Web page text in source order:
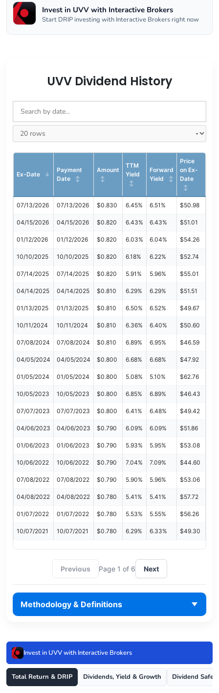
Invest in UVV with Interactive Brokers
Start DRIP investing with Interactive Brokers right now
UVV Dividend History
Ex-Date
Payment
Date
Amount
TTM
Yield
Forward
Yield
Price
on Ex-
Date
07/13/2026 07/13/2026 $0.830 6.45% 6.51% $50.98
04/15/2026 04/15/2026 $0.820 6.43% 6.43% $51.01
01/12/2026 01/12/2026 $0.820 6.03% 6.04% $54.26
10/10/2025 10/10/2025 $0.820 6.18% 6.22% $52.74
07/14/2025 07/14/2025 $0.820 5.91% 5.96% $55.01
04/14/2025 04/14/2025 $0.810 6.29% 6.29% $51.51
01/13/2025 01/13/2025 $0.810 6.50% 6.52% $49.67
10/11/2024 10/11/2024 $0.810 6.36% 6.40% $50.60
07/08/2024 07/08/2024 $0.810 6.89% 6.95% $46.59
04/05/2024 04/05/2024 $0.800 6.68% 6.68% $47.92
01/05/2024 01/05/2024 $0.800 5.08% 5.10% $62.76
10/05/2023 10/05/2023 $0.800 6.85% 6.89% $46.43
07/07/2023 07/07/2023 $0.800 6.41% 6.48% $49.42
04/06/2023 04/06/2023 $0.790 6.09% 6.09% $51.86
01/06/2023 01/06/2023 $0.790 5.93% 5.95% $53.08
10/06/2022 10/06/2022 $0.790 7.04% 7.09% $44.60
07/08/2022 07/08/2022 $0.790 5.90% 5.96% $53.06
04/08/2022 04/08/2022 $0.780 5.41% 5.41% $57.72
01/07/2022 01/07/2022 $0.780 5.53% 5.55% $56.26
10/07/2021 10/07/2021 $0.780 6.29% 6.33% $49.30
Previous Page 1 of 6 Next
Methodology & Definitions
Invest in UVV with Interactive Brokers
Total Return & DRIP Dividends, Yield & Growth Dividend